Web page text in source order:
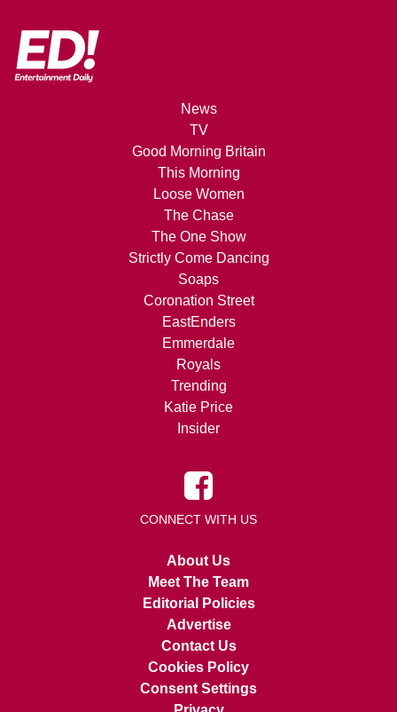
News
TV
Good Morning Britain
This Morning
Loose Women
The Chase
The One Show
Strictly Come Dancing
Soaps
Coronation Street
EastEnders
Emmerdale
Royals
Trending
Katie Price
Insider
CONNECT WITH US
About Us
Meet The Team
Editorial Policies
Advertise
Contact Us
Cookies Policy
Consent Settings